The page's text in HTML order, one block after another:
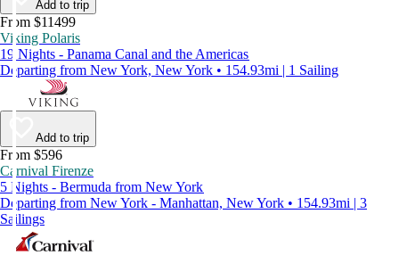
Add to trip
From $11499
Viking Polaris
19 Nights - Panama Canal and the Americas
Departing from New York, New York • 154.93mi | 1 Sailing
Add to trip
From $596
Carnival Firenze
5 Nights - Bermuda from New York
Departing from New York - Manhattan, New York • 154.93mi | 3
Sailings